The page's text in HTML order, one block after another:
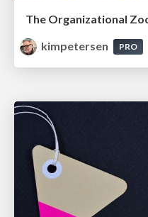
kimpetersen
PRO